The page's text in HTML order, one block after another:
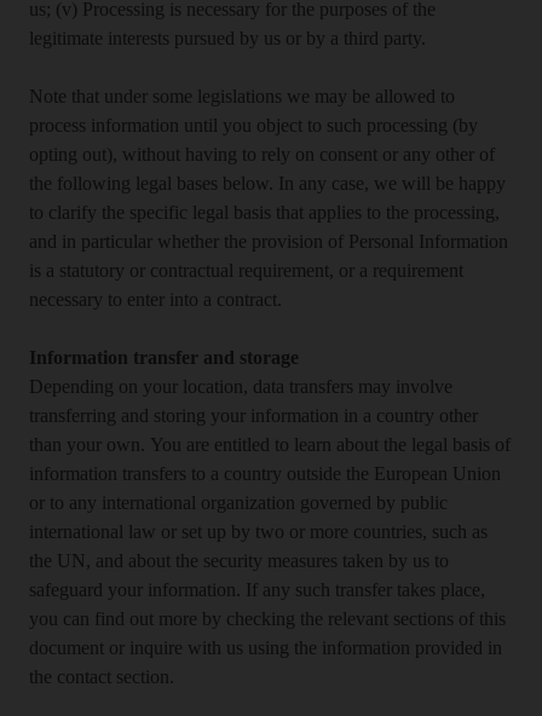
us; (v) Processing is necessary for the purposes of the
legitimate interests pursued by us or by a third party.
Note that under some legislations we may be allowed to
process information until you object to such processing (by
opting out), without having to rely on consent or any other of
the following legal bases below. In any case, we will be happy
to clarify the specific legal basis that applies to the processing,
and in particular whether the provision of Personal Information
is a statutory or contractual requirement, or a requirement
necessary to enter into a contract.
Information transfer and storage
Depending on your location, data transfers may involve
transferring and storing your information in a country other
than your own. You are entitled to learn about the legal basis of
information transfers to a country outside the European Union
or to any international organization governed by public
international law or set up by two or more countries, such as
the UN, and about the security measures taken by us to
safeguard your information. If any such transfer takes place,
you can find out more by checking the relevant sections of this
document or inquire with us using the information provided in
the contact section.